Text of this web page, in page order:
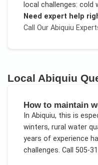
local challenges: cold
Need expert help
Call Our Abiquiu
Local Abiquiu
How to maintain
In Abiquiu, this is
winters, rural water
years of experience
challenges. Call 505-